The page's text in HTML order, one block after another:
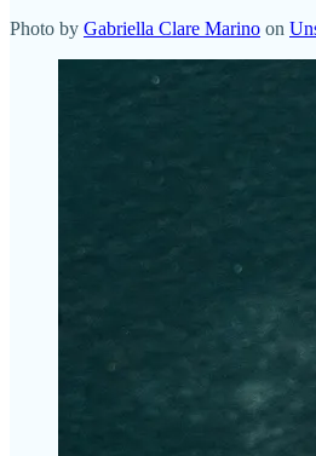
Photo by Gabriella Clare Marino on